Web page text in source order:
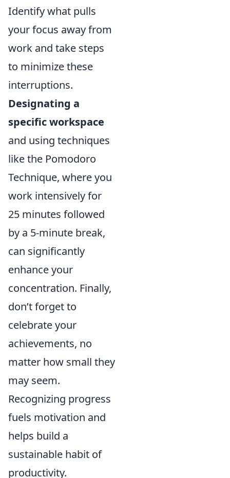
Identify what pulls
your focus away from
work and take steps
to minimize these
interruptions.
Designating a
specific workspace
and using techniques
like the Pomodoro
Technique, where you
work intensively for
25 minutes followed
by a 5-minute break,
can significantly
enhance your
concentration. Finally,
don’t forget to
celebrate your
achievements, no
matter how small they
may seem.
Recognizing progress
fuels motivation and
helps build a
sustainable habit of
productivity.